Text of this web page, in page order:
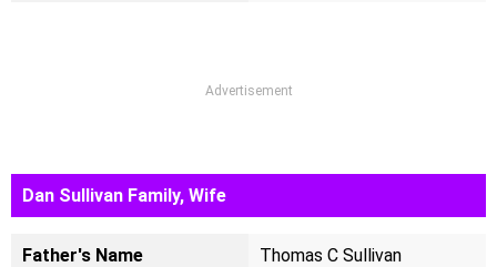
Advertisement
Dan Sullivan Family, Wife
Father's Name Thomas C Sullivan